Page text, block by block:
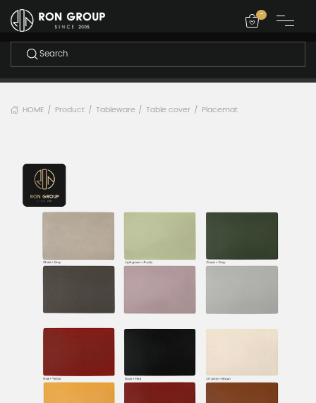
-
HOME / Product / Tableware / Table cover / Placemat